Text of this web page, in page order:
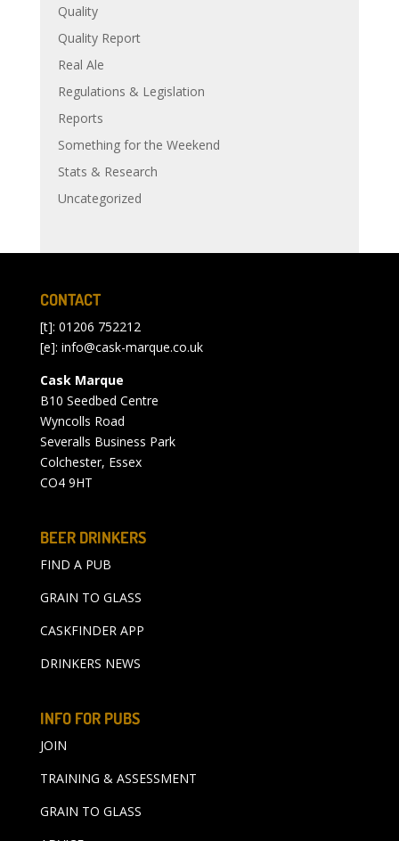
Quality
Quality Report
Real Ale
Regulations & Legislation
Reports
Something for the Weekend
Stats & Research
Uncategorized
CONTACT
[t]: 01206 752212
[e]: info@cask-marque.co.uk
Cask Marque
B10 Seedbed Centre
Wyncolls Road
Severalls Business Park
Colchester, Essex
CO4 9HT
BEER DRINKERS
FIND A PUB
GRAIN TO GLASS
CASKFINDER APP
DRINKERS NEWS
INFO FOR PUBS
JOIN
TRAINING & ASSESSMENT
GRAIN TO GLASS